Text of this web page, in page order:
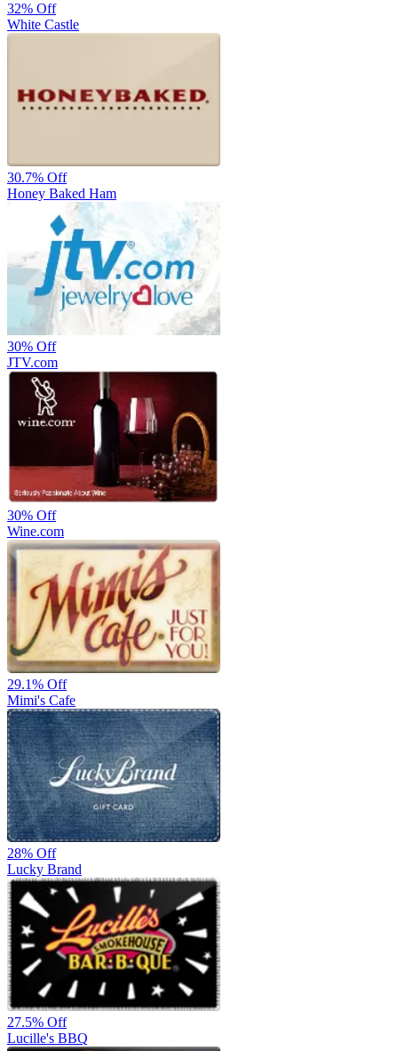
32% Off
White Castle
30.7% Off
Honey Baked Ham
30% Off
JTV.com
30% Off
Wine.com
29.1% Off
Mimi's Cafe
28% Off
Lucky Brand
27.5% Off
Lucille's BBQ